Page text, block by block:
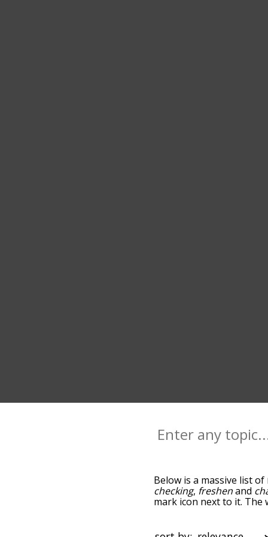
Below is a massive list of
checking, freshenand
mark icon next to it. The
sort the words